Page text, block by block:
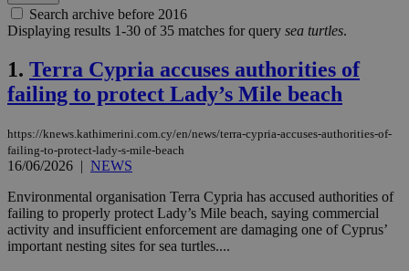
Search archive before 2016
Displaying results 1-30 of 35 matches for query sea turtles.
1. Terra Cypria accuses authorities of
failing to protect Lady’s Mile beach
https://knews.kathimerini.com.cy/en/news/terra-cypria-accuses-authorities-of-
failing-to-protect-lady-s-mile-beach
16/06/2026 | NEWS
Environmental organisation Terra Cypria has accused authorities of
failing to properly protect Lady’s Mile beach, saying commercial
activity and insufficient enforcement are damaging one of Cyprus’
important nesting sites for sea turtles....